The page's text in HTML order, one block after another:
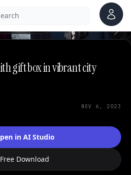
Account
gift box in vibrant city
NOV 6, 2023
in AI Studio
Free Download